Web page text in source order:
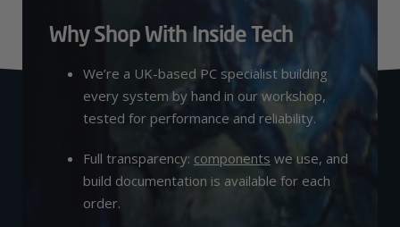
Why Shop With Inside Tech
We’re a UK-based PC specialist building
every system by hand in our workshop,
tested for performance and reliability.
Full transparency: components we use, and
build documentation is available for each
order.